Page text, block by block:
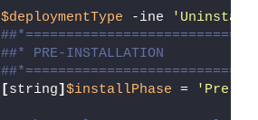
$deploymentType -ine
##* PRE-INSTALLATION
[string] $installPhase = 'Pre-